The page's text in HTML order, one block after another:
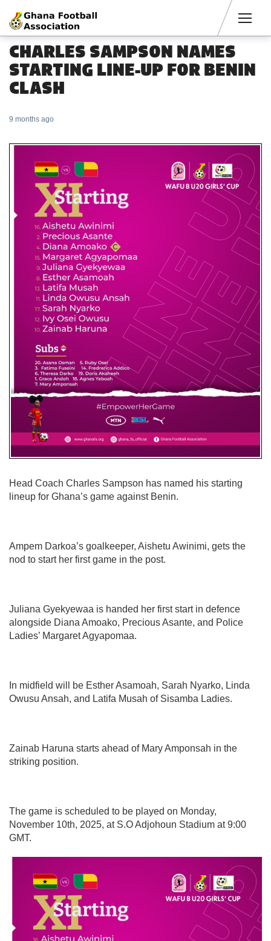
CHARLES SAMPSON NAMES
STARTING LINE-UP FOR BENIN
CLASH
9 months ago
Head Coach Charles Sampson has named his starting
lineup for Ghana’s game against Benin.
Ampem Darkoa’s goalkeeper, Aishetu Awinimi, gets the
nod to start her first game in the post.
Juliana Gyekyewaa is handed her first start in defence
alongside Diana Amoako, Precious Asante, and Police
Ladies’ Margaret Agyapomaa.
In midfield will be Esther Asamoah, Sarah Nyarko, Linda
Owusu Ansah, and Latifa Musah of Sisamba Ladies.
Zainab Haruna starts ahead of Mary Amponsah in the
striking position.
The game is scheduled to be played on Monday,
November 10th, 2025, at S.O Adjohoun Stadium at 9:00
GMT.